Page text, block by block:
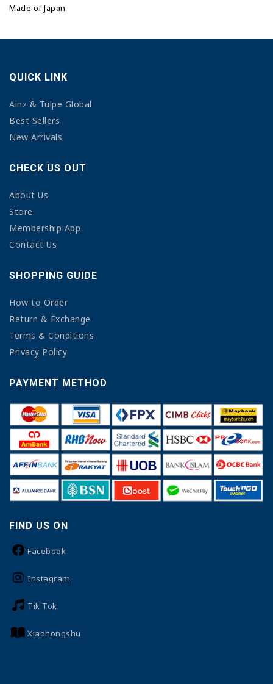
Made of Japan
QUICK LINK
Ainz & Tulpe Global
Best Sellers
New Arrivals
CHECK US OUT
About Us
Store
Membership App
Contact Us
SHOPPING GUIDE
How to Order
Return & Exchange
Terms & Conditions
Privacy Policy
PAYMENT METHOD
FIND US ON
Facebook
Instagram
Tik Tok
Xiaohongshu